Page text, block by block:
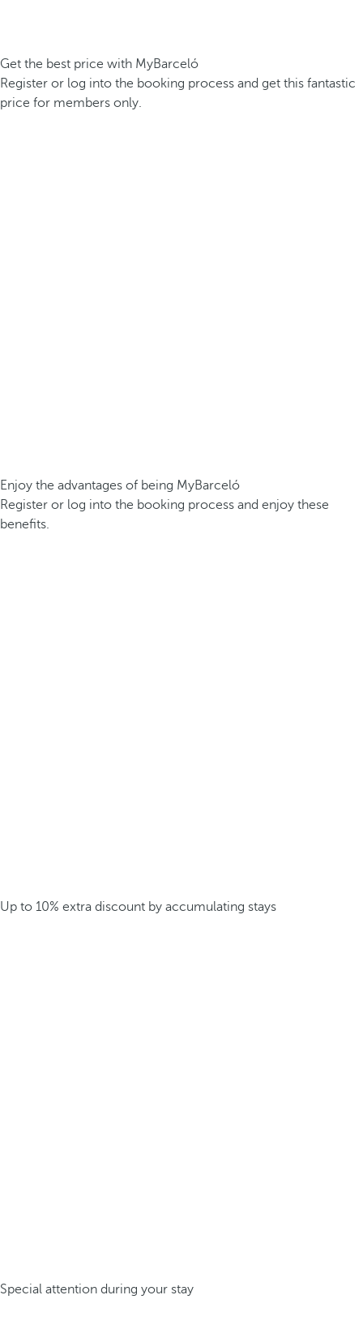
Get the best price with MyBarceló
Register or log into the booking process and get this fantastic
price for members only.
Enjoy the advantages of being MyBarceló
Register or log into the booking process and enjoy these
benefits.
Up to 10% extra discount by accumulating stays
Special attention during your stay